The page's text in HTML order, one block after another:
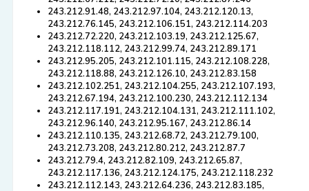
243.212.91.48, 243.212.97.104, 243.212.120.13,
243.212.76.145, 243.212.106.151, 243.212.114.203
243.212.72.220, 243.212.103.19, 243.212.125.67,
243.212.118.112, 243.212.99.74, 243.212.89.171
243.212.95.205, 243.212.101.115, 243.212.108.228,
243.212.118.88, 243.212.126.10, 243.212.83.158
243.212.102.251, 243.212.104.255, 243.212.107.193,
243.212.67.194, 243.212.100.230, 243.212.112.134
243.212.117.191, 243.212.104.131, 243.212.111.102,
243.212.96.140, 243.212.95.167, 243.212.86.14
243.212.110.135, 243.212.68.72, 243.212.79.100,
243.212.73.208, 243.212.80.212, 243.212.87.7
243.212.79.4, 243.212.82.109, 243.212.65.87,
243.212.117.136, 243.212.124.175, 243.212.118.232
243.212.112.143, 243.212.64.236, 243.212.83.185,